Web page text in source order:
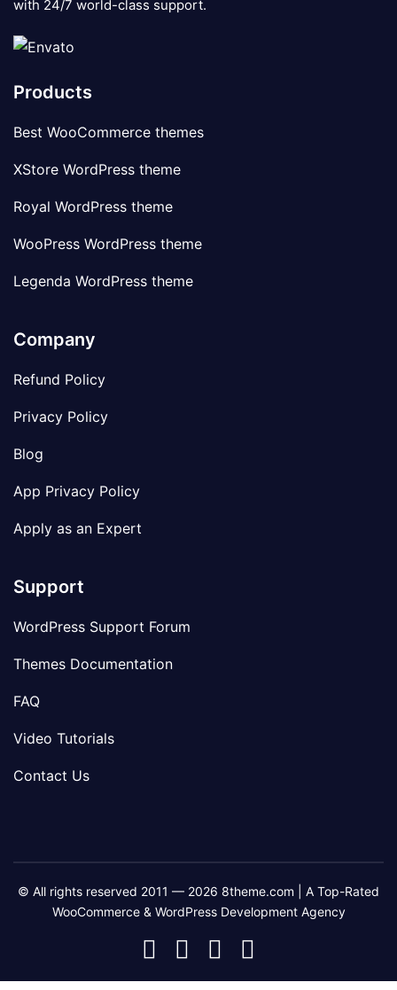
with 24/7 world-class support.
Products
Best WooCommerce themes
XStore WordPress theme
Royal WordPress theme
WooPress WordPress theme
Legenda WordPress theme
Company
Refund Policy
Privacy Policy
Blog
App Privacy Policy
Apply as an Expert
Support
WordPress Support Forum
Themes Documentation
FAQ
Video Tutorials
Contact Us
© All rights reserved 2011 — 2026 8theme.com | A Top-Rated
WooCommerce & WordPress Development Agency
8theme
Facebook
8theme
Instagram
8theme
Telegram
Youtube